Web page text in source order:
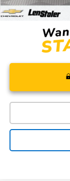
Stoler Price